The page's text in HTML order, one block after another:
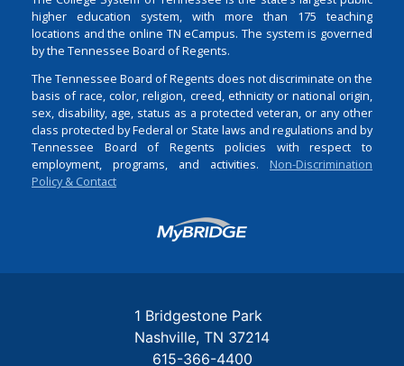
higher education system, with more than 175 teaching
locations and the online TN eCampus. The system is governed
by the Tennessee Board of Regents.
The Tennessee Board of Regents does not discriminate on the
basis of race, color, religion, creed, ethnicity or national origin,
sex, disability, age, status as a protected veteran, or any other
class protected by Federal or State laws and regulations and by
Tennessee Board of Regents policies with respect to
employment, programs, and activities. Non-Discrimination
Policy & Contact
Login
1 Bridgestone Park
Nashville TN 37214
615-366-4400